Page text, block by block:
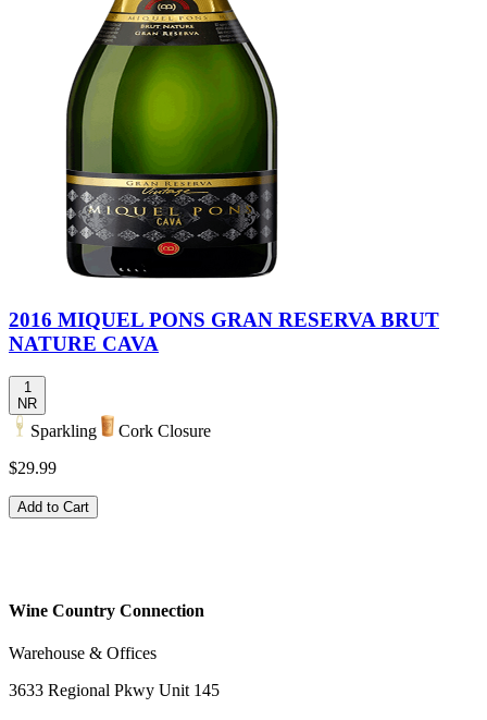
2016 MIQUEL PONS GRAN RESERVA BRUT
NATURE CAVA
1
NR
Sparkling
Cork Closure
$29.99
Add to Cart
Wine Country Connection
Warehouse & Offices
3633 Regional Pkwy Unit 145